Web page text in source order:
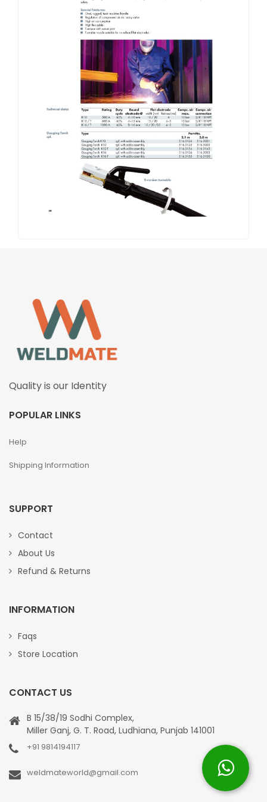
Quality is our Identity
POPULAR LINKS
Help
Shipping Information
SUPPORT
Contact
About Us
Refund & Returns
INFORMATION
Faqs
Store Location
CONTACT US
B 15/38/19 Sodhi Complex,
Miller Ganj, G. T. Road, Ludhiana, Punjab 141001
+91 9814194117
weldmateworld@gmail.com